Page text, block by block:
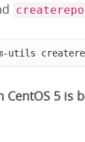
createrepo
utils
CentOS 5 is